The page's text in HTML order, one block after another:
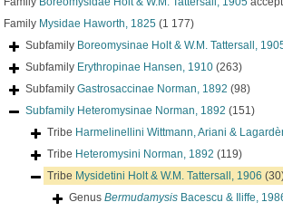
Family Mysidae Haworth, 1825 (1 177)
Subfamily Boreomysinae Holt & W.M. Tattersall,
Subfamily Erythropinae Hansen, 1910 (263)
Subfamily Gastrosaccinae Norman, 1892 (98)
Subfamily Heteromysinae Norman, 1892 (151)
Tribe Harmelinellini Wittmann, Ariani &
Tribe Heteromysini Norman, 1892 (119)
Tribe Mysidetini Holt & W.M. Tattersall, 1906
Genus Bermudamysis Bacescu & Iliffe,